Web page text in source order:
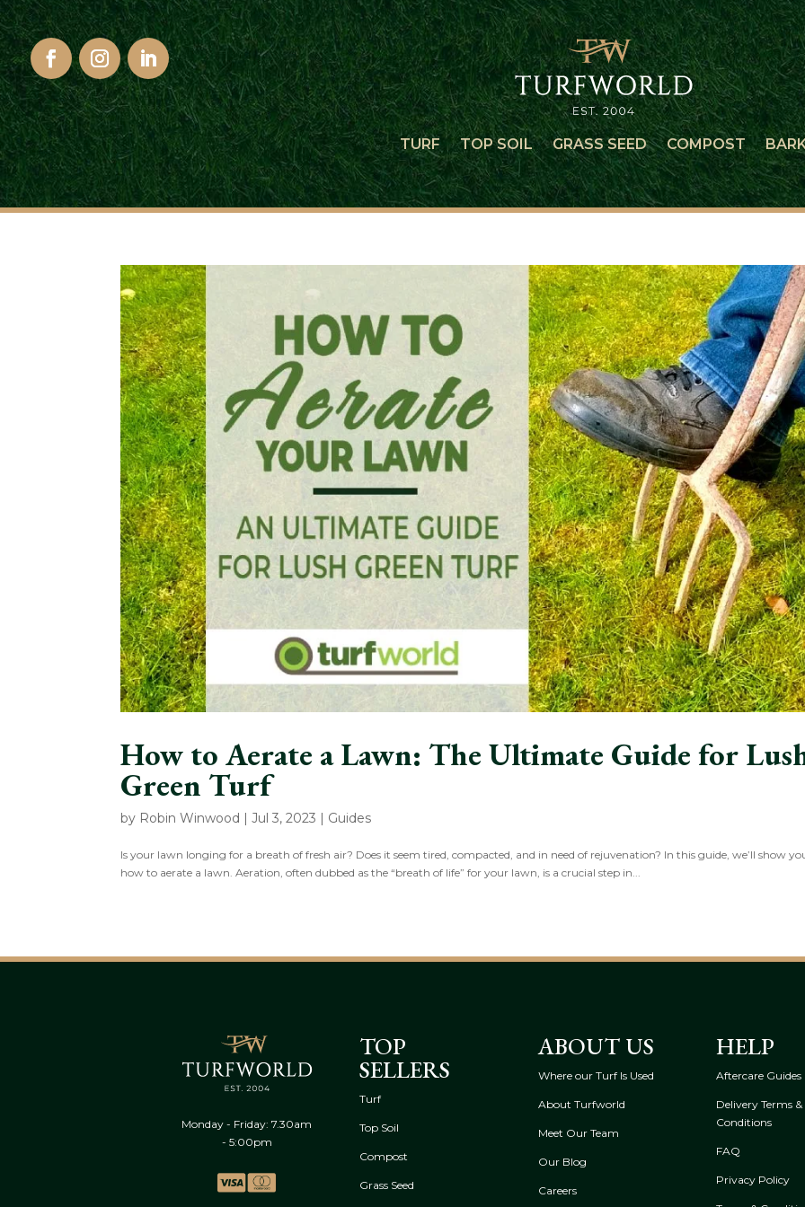
TURF TOP SOIL GRASS SEED COMPOST
How to Aerate a Lawn: The Ultimate Guide for
Green Turf
by Robin Winwood |Jul 3, 2023 | Guides
Is your lawn longing for a breath of fresh air? Does it seem tired, compacted, and in need of rejuvenation? In this guide, we’ll show
how to aerate a lawn. Aeration, often dubbed as the “breath of life” for your lawn, is a crucial step in...
Monday - Friday: 7.30am
- 5:00pm
TOP
SELLERS
Turf
Top Soil
Compost
Grass Seed
ABOUT US
Where our Turf Is Used
About Turfworld
Meet Our Team
Our Blog
Careers
HELP
Aftercare Guides
Delivery Terms &
Conditions
FAQ
Privacy Policy